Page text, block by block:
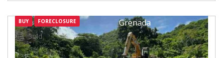
BUY FORECLOSURE
Sold
Grenada